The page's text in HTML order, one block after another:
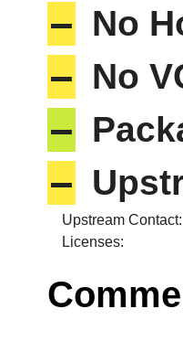
– No
– No
–
–
Upstream Contact:
Licenses: